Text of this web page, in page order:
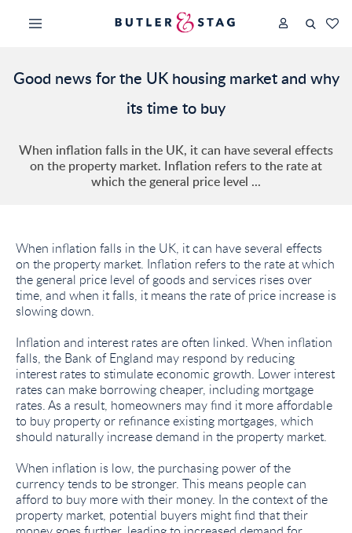
Good news for the UK housing market and why
its time to buy
When inflation falls in the UK, it can have several effects
on the property market. Inflation refers to the rate at
which the general price level ...
When inflation falls in the UK, it can have several effects
on the property market. Inflation refers to the rate at which
the general price level of goods and services rises over
time, and when it falls, it means the rate of price increase is
slowing down.
Inflation and interest rates are often linked. When inflation
falls, the Bank of England may respond by reducing
interest rates to stimulate economic growth. Lower interest
rates can make borrowing cheaper, including mortgage
rates. As a result, homeowners may find it more affordable
to buy property or refinance existing mortgages, which
should naturally increase demand in the property market.
When inflation is low, the purchasing power of the
currency tends to be stronger. This means people can
afford to buy more with their money. In the context of the
property market, potential buyers might find that their